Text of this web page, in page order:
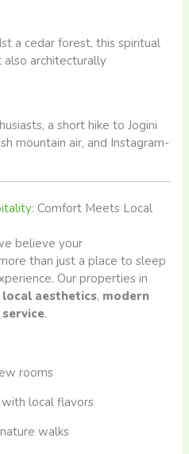
a cedar forest, this spiritual
architecturally
a short hike to Jogini
mountain air, and Instagram-
: Comfort Meets Local
believe your
than just a place to sleep
Our properties in
local aesthetics, modern
.
rooms
local flavors
walks